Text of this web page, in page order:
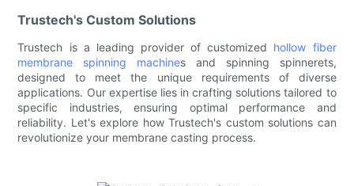
Trustech's Custom Solutions
Trustech is a leading provider of customized hollow fiber
membrane spinning machines and spinning spinnerets,
designed to meet the unique requirements of diverse
applications. Our expertise lies in crafting solutions tailored to
specific industries, ensuring optimal performance and
reliability. Let's explore how Trustech's custom solutions can
revolutionize your membrane casting process.